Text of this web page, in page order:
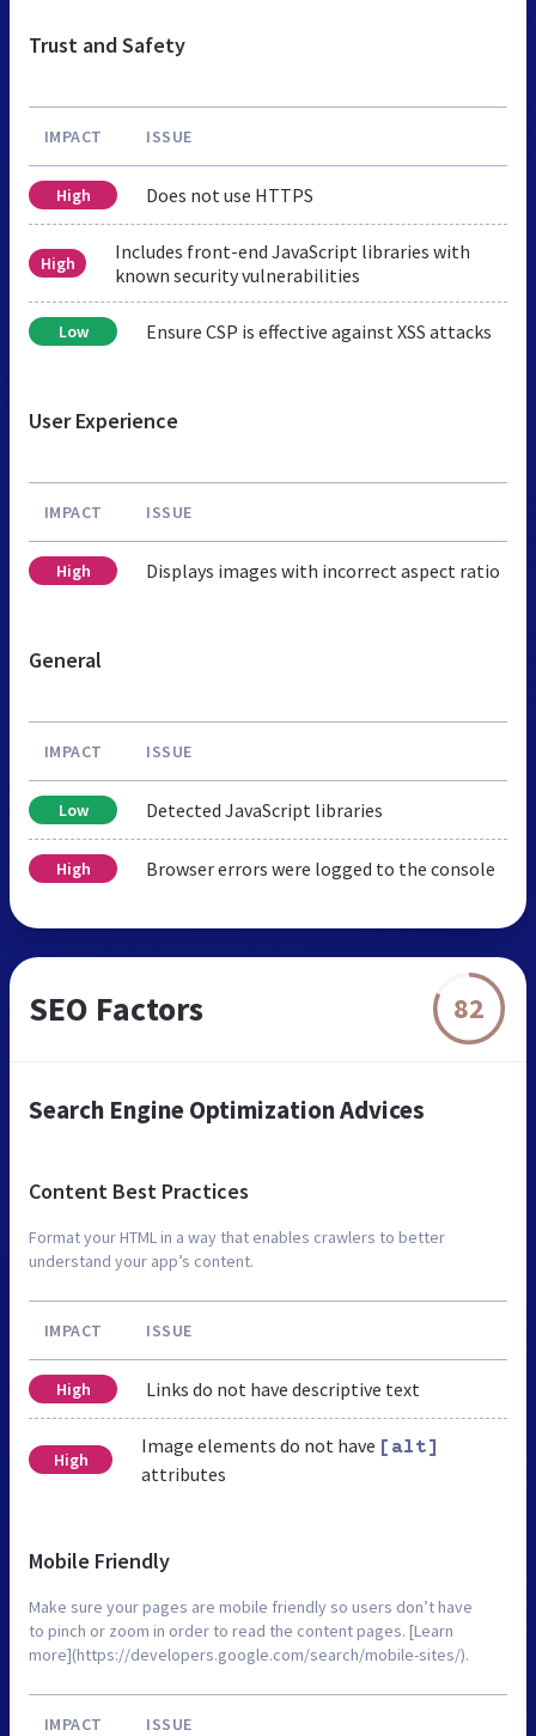
Trust and Safety
IMPACT ISSUE
High Does not use HTTPS
High
Includes front-end JavaScript libraries with
known security vulnerabilities
Low Ensure CSP is effective against XSS attacks
User Experience
IMPACT ISSUE
High Displays images with incorrect aspect ratio
General
IMPACT ISSUE
Low Detected JavaScript libraries
High Browser errors were logged to the console
SEO Factors 82
Search Engine Optimization Advices
Content Best Practices
Format your HTML in a way that enables crawlers to better
understand your app’s content.
IMPACT ISSUE
High Links do not have descriptive text
High
Image elements do not have [alt]
attributes
Mobile Friendly
Make sure your pages are mobile friendly so users don’t have
to pinch or zoom in order to read the content pages. [Learn
more](https://developers.google.com/search/mobile-sites/).
IMPACT ISSUE